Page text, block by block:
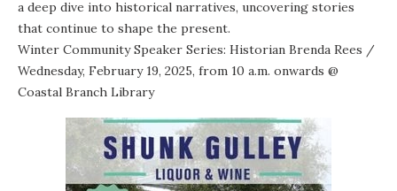
a deep dive into historical narratives, uncovering stories
that continue to shape the present.
Winter Community Speaker Series: Historian Brenda Rees /
Wednesday, February 19, 2025, from 10 a.m. onwards @
Coastal Branch Library